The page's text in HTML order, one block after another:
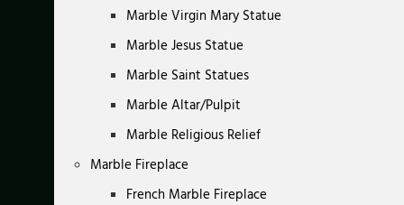
Marble Virgin Mary Statue
Marble Jesus Statue
Marble Saint Statues
Marble Altar/Pulpit
Marble Religious Relief
Marble Fireplace
French Marble Fireplace